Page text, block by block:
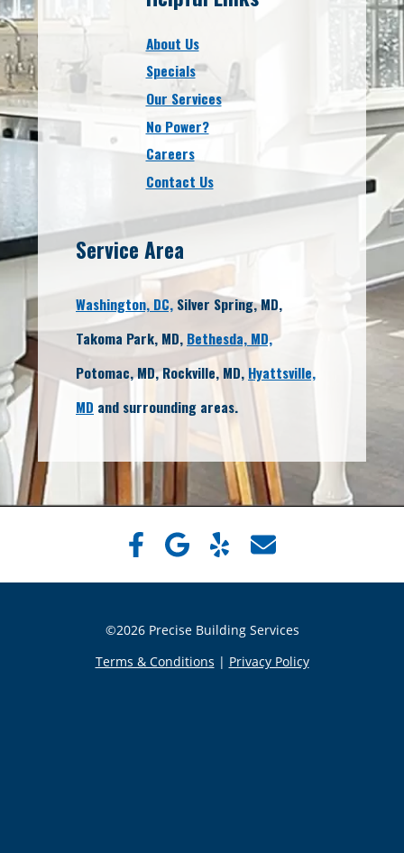
About Us
Specials
Our Services
No Power?
Careers
Contact Us
Service Area
Washington, DC, Silver Spring, MD,
Takoma Park, MD, Bethesda, MD,
Potomac, MD, Rockville, MD,Hyattsville,
MD and surrounding areas.
©2026 Precise Building Services
Terms & Conditions | Privacy Policy